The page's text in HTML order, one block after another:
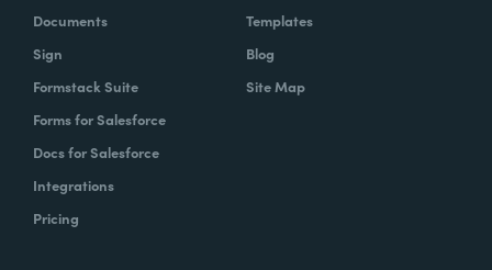
Documents
Sign
Formstack Suite
Forms for Salesforce
Docs for Salesforce
Integrations
Pricing
Templates
Blog
Site Map